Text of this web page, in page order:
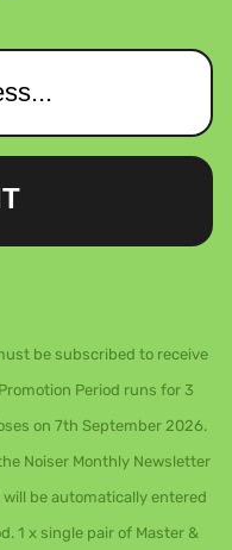
be subscribed to receive
Period runs for 3
on 7th September 2026.
Noiser Monthly Newsletter
be automatically entered
1 x single pair of Master &